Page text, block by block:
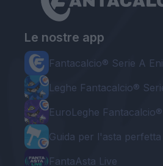
Le nostre app
Fantacalcio® Serie A
Leghe Fantacalcio®
EuroLeghe Fantacalcio®
Guida per l'asta perfetta
FantaAsta Live